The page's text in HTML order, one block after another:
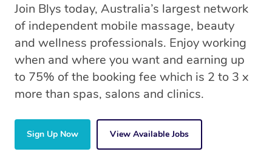
Join Blys today, Australia’s largest network
of independent mobile massage, beauty
and wellness professionals. Enjoy working
when and where you want and earning up
to 75% of the booking fee which is 2 to 3 x
more than spas, salons and clinics.
Sign Up Now View Available Jobs